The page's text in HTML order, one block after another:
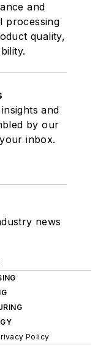
and
processing
quality,
and
by our
inbox.
news
Policy